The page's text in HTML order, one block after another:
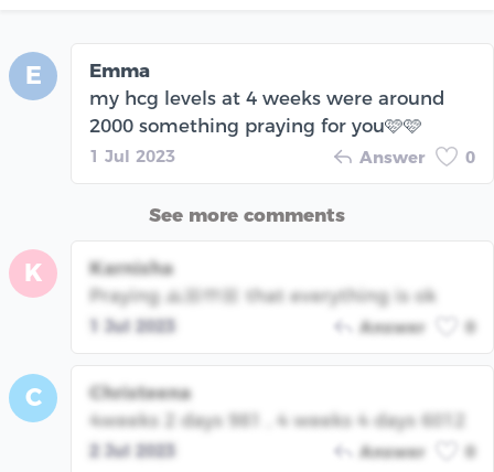
E
Emma
my hcg levels at 4 weeks were around
2000 something praying for you🩷🩷
1 Jul 2023 Answer 0
See more comments
K
Karnisha
Praying 🙏🏼🤲🏼 that everything is ok
1 Jul 2023 Answer 0
C
Christeena
4weeks 2 days 981 , 4 weeks 4 days 6012
2 Jul 2023 Answer 0